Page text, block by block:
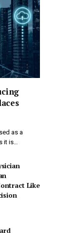
as a
it is…
Like